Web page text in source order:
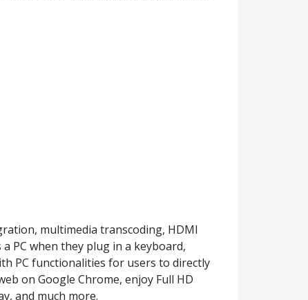
multimedia transcoding, HDMI
PC when they plug in a keyboard,
PC functionalities for users to directly
on Google Chrome, enjoy Full HD
and much more.